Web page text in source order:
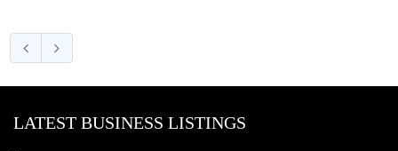
LATEST BUSINESS LISTINGS